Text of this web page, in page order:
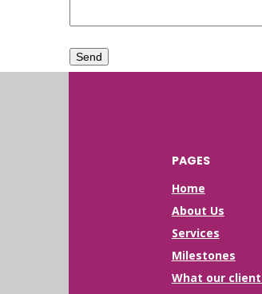
PAGES
Home
About Us
Services
Milestones
What our